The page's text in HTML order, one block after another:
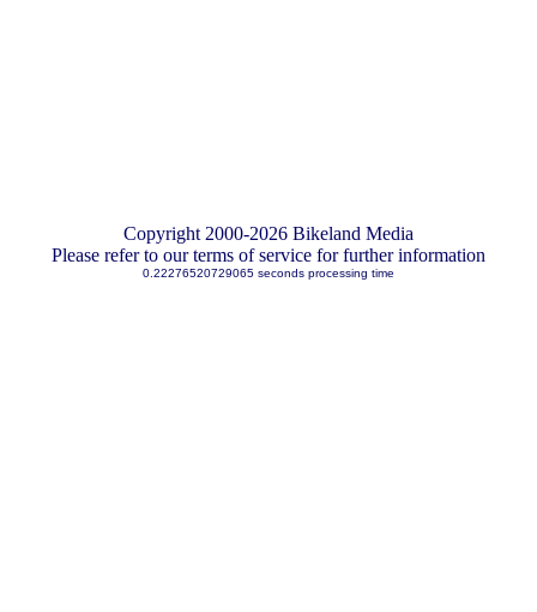
Copyright 2000-2026 Bikeland Media
Please refer to our terms of service for further information
0.22276520729065 seconds processing time